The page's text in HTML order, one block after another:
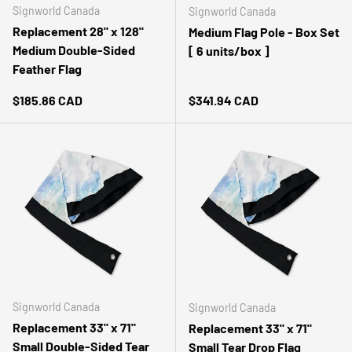
Signworld Canada
Replacement 28" x 128"
Medium Double-Sided
Feather Flag
Regular price
$185.86 CAD
Signworld Canada
Medium Flag Pole - Box Set
[ 6 units/box ]
Regular price
$341.94 CAD
Signworld Canada
Replacement 33" x 71"
Small Double-Sided Tear
Signworld Canada
Replacement 33" x 71"
Small Tear Drop Flag
Customer Service
Communication channels
Kathleen Marshall
Very prompt and efficient service. Great quality.
Share
Facebook Source :Google Local
2 weeks ago
Miguel angueira
Google Local
💕Please💕 Read this. I noticed your business has
want to remove negative reviews from your Google
Business contact me via the details in my profile.
After work you can pay...
Twitter
Facebook
Source:Google Local